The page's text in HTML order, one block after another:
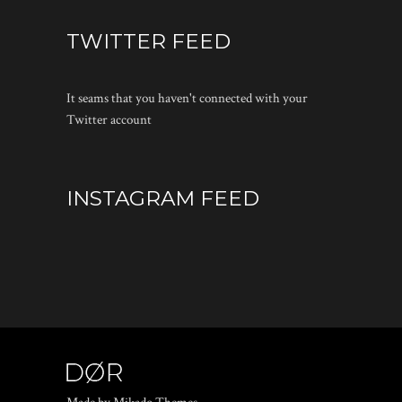
TWITTER FEED
It seams that you haven't connected with your
Twitter account
INSTAGRAM FEED